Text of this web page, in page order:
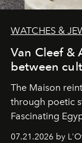
WATCHES &
Van Cleef &
between
The Maison
through poetic
Fascinating
07.21.2026 by